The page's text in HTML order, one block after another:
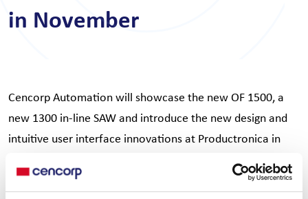
in November
Cencorp Automation will showcase the new OF 1500, a
new 1300 in-line SAW and introduce the new design and
intuitive user interface innovations at Productronica in
Munchen. Join us to discuss the future of productivity and
what the new and clever automation features will mean